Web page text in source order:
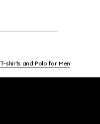
T-shirts and Polo for Men